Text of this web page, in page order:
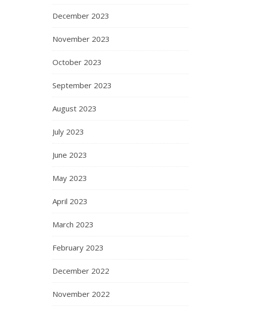
December 2023
November 2023
October 2023
September 2023
August 2023
July 2023
June 2023
May 2023
April 2023
March 2023
February 2023
December 2022
November 2022